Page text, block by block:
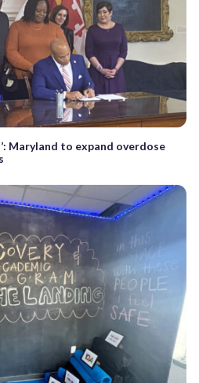
Maryland to expand overdose